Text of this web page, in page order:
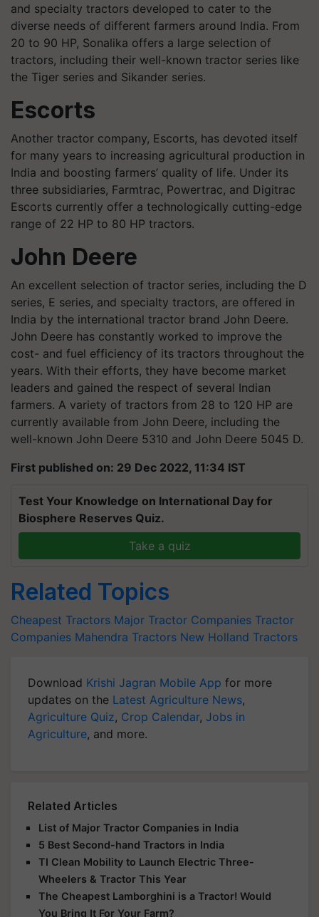
and specialty tractors developed to cater to the
diverse needs of different farmers around India. From
20 to 90 HP, Sonalika offers a large selection of
tractors, including their well-known tractor series like
the Tiger series and Sikander series.
Escorts
Another tractor company, Escorts, has devoted itself
for many years to increasing agricultural production in
India and boosting farmers’ quality of life. Under its
three subsidiaries, Farmtrac, Powertrac, and Digitrac
Escorts currently offer a technologically cutting-edge
range of 22 HP to 80 HP tractors.
John Deere
An excellent selection of tractor series, including the D
series, E series, and specialty tractors, are offered in
India by the international tractor brand John Deere.
John Deere has constantly worked to improve the
cost- and fuel efficiency of its tractors throughout the
years. With their efforts, they have become market
leaders and gained the respect of several Indian
farmers. A variety of tractors from 28 to 120 HP are
currently available from John Deere, including the
well-known John Deere 5310 and John Deere 5045 D.
First published on: 29 Dec 2022, 11:34 IST
Test Your Knowledge on International Day for
Biosphere Reserves Quiz.
Take a quiz
Related Topics
Cheapest Tractors Major Tractor Companies Tractor
Companies Mahendra Tractors New Holland Tractors
Download Krishi Jagran Mobile App for more
updates on the Latest Agriculture News,
Agriculture Quiz, Crop Calendar, Jobs in
Agriculture, and more.
Related Articles
List of Major Tractor Companies in India
5 Best Second-hand Tractors in India
TI Clean Mobility to Launch Electric Three-
Wheelers & Tractor This Year
The Cheapest Lamborghini is a Tractor! Would
You Bring It For Your Farm?